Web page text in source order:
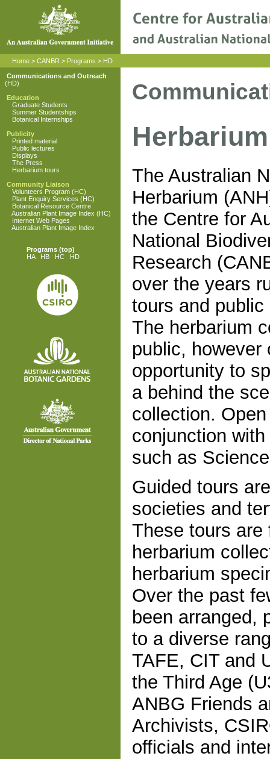
Home > CANBR > Programs > HD
Communications and Outreach
(HD)
Education
Graduate Students
Summer Studentships
Botanical Internships
Publicity
Printed material
Public lectures
Displays
The Press
Herbarium tours
Community Liaison
Volunteers Program (HC)
Plant Enquiry Services (HC)
Botanical Resource Centre
Australian Plant Image Index (HC)
Internet Web Pages
Australian Plant Image Index
Programs (top)
HA
HB HC HD
The Australian
Herbarium
the Centre for
National
Research
over the years
tours and public
The herbarium
public, however
opportunity to
a behind the
collection.
conjunction
such as
Guided tours
societies and
These tours are
herbarium
herbarium
Over the past
been arranged,
to a diverse
TAFE, CIT and
the Third Age
ANBG Friends
Archivists,
officials and